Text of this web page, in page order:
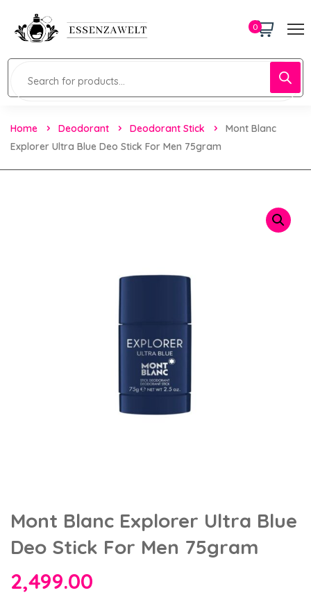
0
Home Deodorant Deodorant Stick
Mont Blanc
Explorer Ultra Blue Deo Stick For Men 75gram
Mont Blanc Explorer Ultra Blue
Deo Stick For Men 75gram
2,499.00